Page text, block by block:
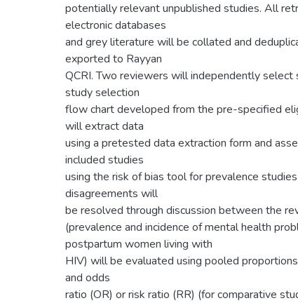
potentially relevant unpublished studies. All
electronic databases
and grey literature will be collated and
exported to Rayyan
QCRI. Two reviewers will independently
study selection
flow chart developed from the pre-specified
will extract data
using a pretested data extraction form and
included studies
using the risk of bias tool for prevalence
disagreements will
be resolved through discussion between the
(prevalence and incidence of mental health
postpartum women living with
HIV) will be evaluated using pooled
and odds
ratio (OR) or risk ratio (RR) (for comparative